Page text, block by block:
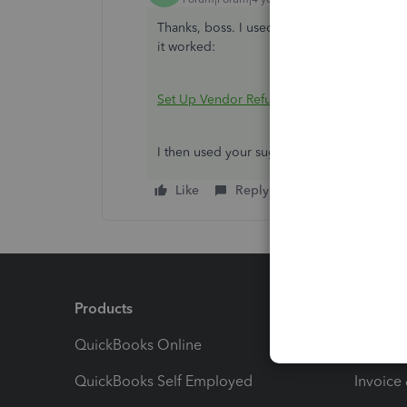
Thanks, boss. I used this process to set
it worked:
Set Up Vendor Refund
I then used your suggestions as I used the
Like Reply
Products
QuickBooks Online
QuickBooks Self Employed Invoice